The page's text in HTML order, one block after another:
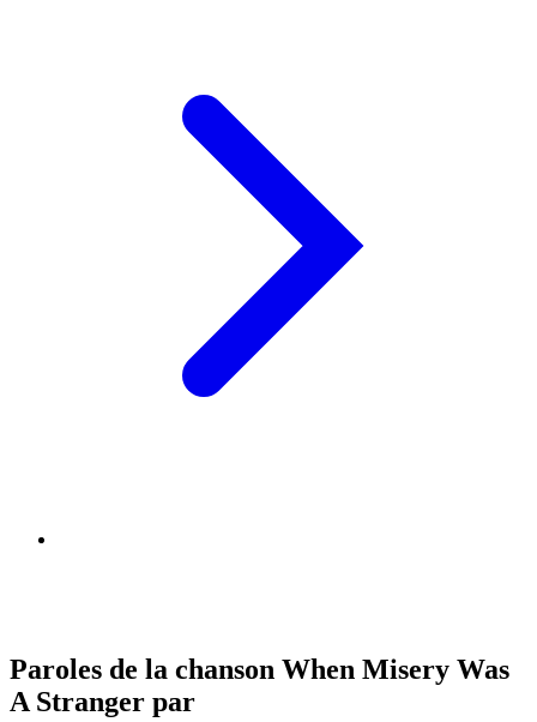
Paroles de la chanson When Misery Was
A Stranger par